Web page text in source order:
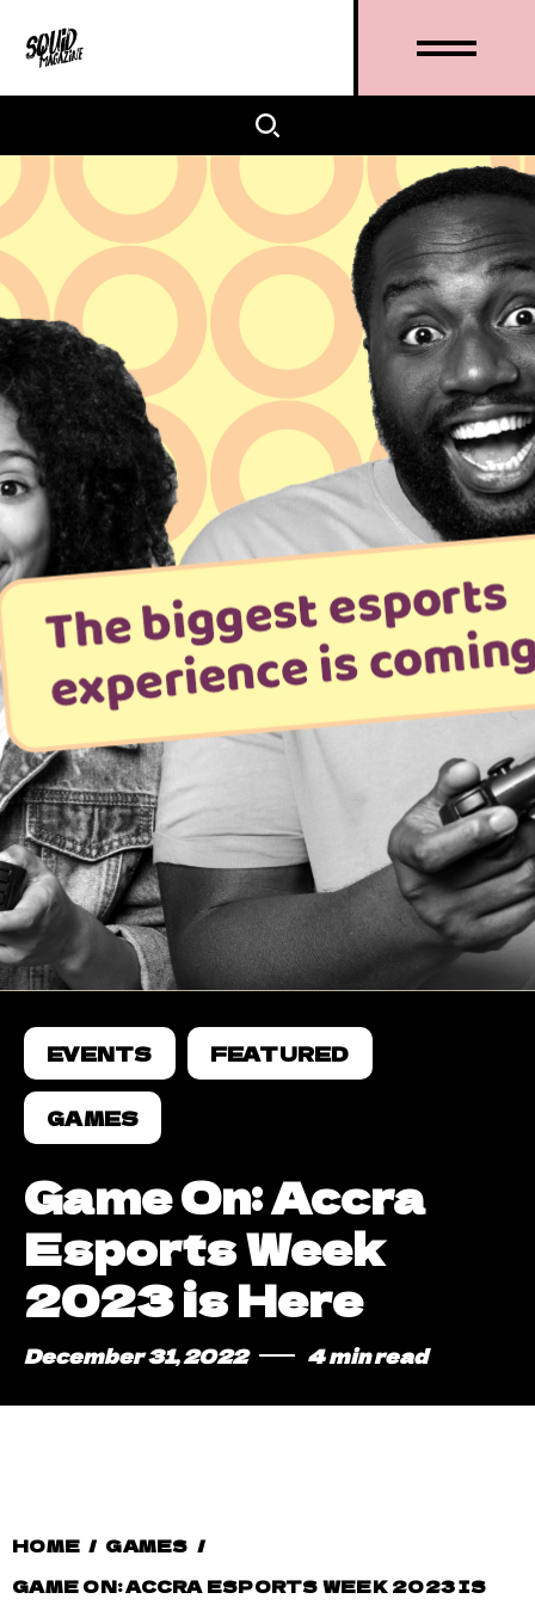
EVENTS FEATURED
GAMES
Game On: Accra
Esports Week
2023 is Here
December 31, 2022 4 min read
HOME / GAMES /
GAME ON: ACCRA ESPORTS WEEK 2023 IS